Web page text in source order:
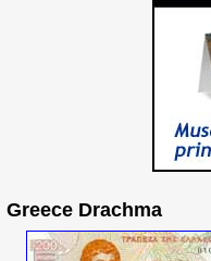
Greece Drachma